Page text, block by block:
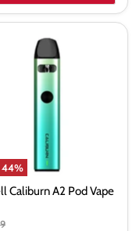
44%
Caliburn A2 Pod Vape